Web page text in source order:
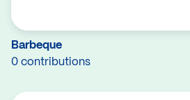
Barbeque
0 contributions